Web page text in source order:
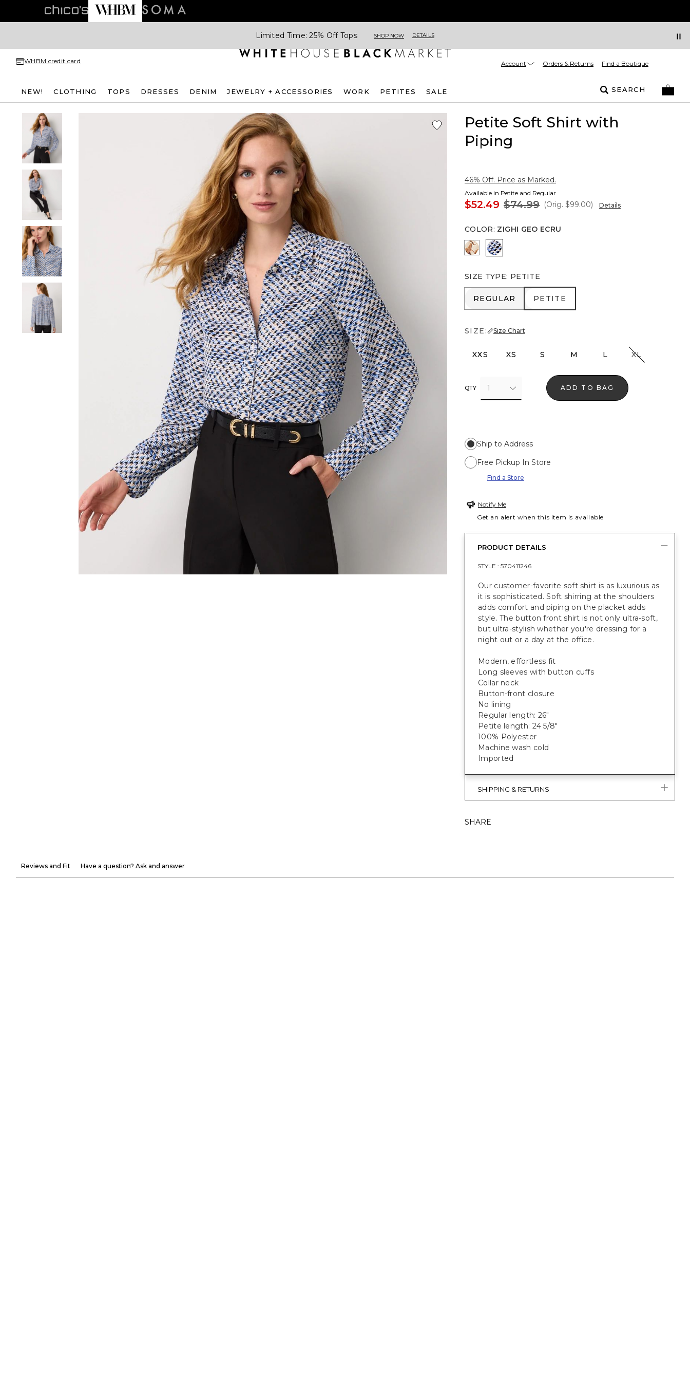
Limited Time: 25% Off Tops SHOP NOW DETAILS
WHBM credit card Account Orders & Returns Find a Boutique
NEW! CLOTHING TOPS DRESSES DENIM JEWELRY + ACCESSORIES WORK PETITES SALE SEARCH
Petite Soft Shirt with
Piping
46% Off. Price as Marked.
Available in Petite and Regular
$52.49 $74.99 (Orig. $99.00) Details
COLOR: ZIGHI GEO ECRU
Tulip Dapplecat Warm Sand
Zighi Geo Ecru
SIZE TYPE: PETITE
REGULAR
REGULAR PETITE
PETITE
SIZE: Size Chart
XXS XS S M L XL
QTY 1 ADD TO BAG
Ship to Address
Free Pickup In Store
Find a Store
Notify Me
Get an alert when this item is available
PRODUCT DETAILS
STYLE : 570411246
Our customer-favorite soft shirt is as luxurious as
it is sophisticated. Soft shirring at the shoulders
adds comfort and piping on the placket adds
style. The button front shirt is not only ultra-soft,
but ultra-stylish whether you're dressing for a
night out or a day at the office.
Modern, effortless fit
Long sleeves with button cuffs
Collar neck
Button-front closure
No lining
Regular length: 26"
Petite length: 24 5/8"
100% Polyester
Machine wash cold
Imported
SHIPPING & RETURNS
SHARE
Reviews and Fit Have a question? Ask and answer